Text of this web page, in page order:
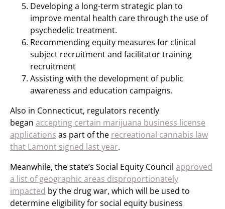
Developing a long-term strategic plan to
improve mental health care through the use of
psychedelic treatment.
Recommending equity measures for clinical
subject recruitment and facilitator training
recruitment
Assisting with the development of public
awareness and education campaigns.
Also in Connecticut, regulators recently
began accepting certain marijuana business license
applications as part of the recreational cannabis law
that Lamont signed last year.
Meanwhile, the state’s Social Equity Council approved
a list of geographic areas disproportionately
impacted by the drug war, which will be used to
determine eligibility for social equity business